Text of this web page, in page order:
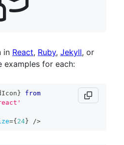
in React, Ruby, Jekyll, or
examples for each:
}
from
={ 24 } />